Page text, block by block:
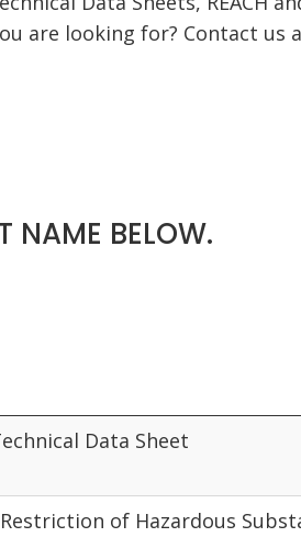
are looking for? Contact us
NAME BELOW.
Data Sheet
Restriction of Hazardous